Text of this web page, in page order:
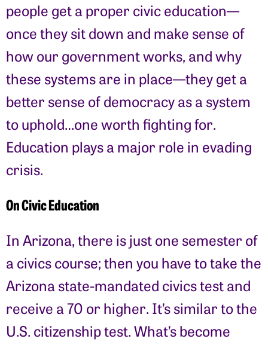
people get a proper civic education—
once they sit down and make sense of
how our government works, and why
these systems are in place—they get a
better sense of democracy as a system
to uphold…one worth fighting for.
Education plays a major role in evading
crisis.
On Civic Education
In Arizona, there is just one semester of
a civics course; then you have to take the
Arizona state-mandated civics test and
receive a 70 or higher. It’s similar to the
U.S. citizenship test. What’s become